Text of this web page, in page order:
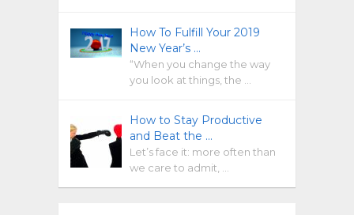
How To Fulfill Your 2019
New Year’s …
“When you change the way
you look at things, the …
How to Stay Productive
and Beat the …
Let’s face it: more often than
we care to admit, …